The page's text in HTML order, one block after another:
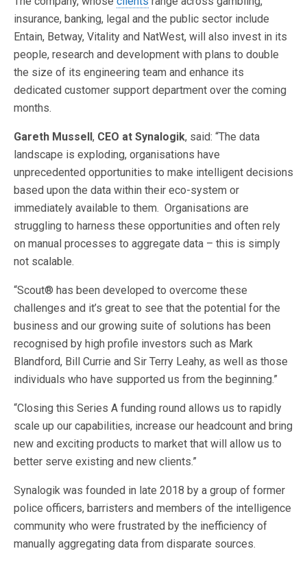
insurance, banking, legal and the public sector include
Entain, Betway, Vitality and NatWest, will also invest in its
people, research and development with plans to double
the size of its engineering team and enhance its
dedicated customer support department over the coming
months.
Gareth Mussell, CEO at Synalogik, said: “The data
landscape is exploding, organisations have
unprecedented opportunities to make intelligent decisions
based upon the data within their eco-system or
immediately available to them. Organisations are
struggling to harness these opportunities and often rely
on manual processes to aggregate data – this is simply
not scalable.
“Scout® has been developed to overcome these
challenges and it’s great to see that the potential for the
business and our growing suite of solutions has been
recognised by high profile investors such as Mark
Blandford, Bill Currie and Sir Terry Leahy, as well as those
individuals who have supported us from the beginning.”
“Closing this Series A funding round allows us to rapidly
scale up our capabilities, increase our headcount and bring
new and exciting products to market that will allow us to
better serve existing and new clients.”
Synalogik was founded in late 2018 by a group of former
police officers, barristers and members of the intelligence
community who were frustrated by the inefficiency of
manually aggregating data from disparate sources.